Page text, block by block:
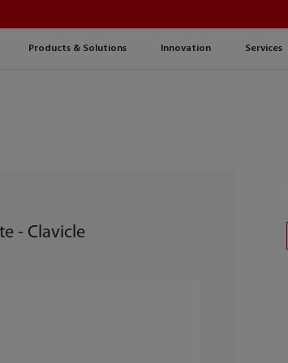
Products & Solutions Innovation Services
- Clavicle